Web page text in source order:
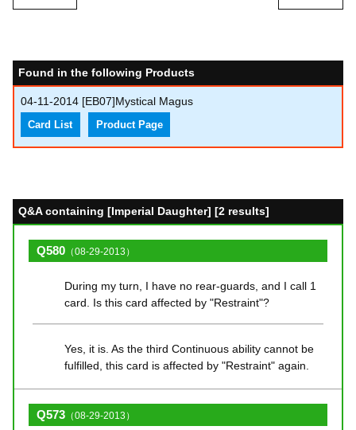
Found in the following Products
04-11-2014 [EB07]Mystical Magus
Card List Product Page
Q&A containing [Imperial Daughter] [2 results]
Q580 （08-29-2013）
During my turn, I have no rear-guards, and I call 1
card. Is this card affected by "Restraint"?
Yes, it is. As the third Continuous ability cannot be
fulfilled, this card is affected by "Restraint" again.
Q573 （08-29-2013）